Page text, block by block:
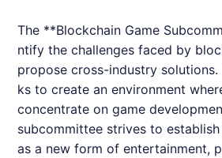
The **Blockchain Game
ntify the challenges faced by
propose cross-industry
ks to create an environment
concentrate on game
subcommittee strives to
as a new form of entertainment,